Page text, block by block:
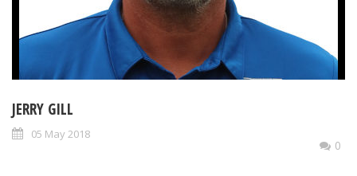
JERRY GILL
05 May 2018
0